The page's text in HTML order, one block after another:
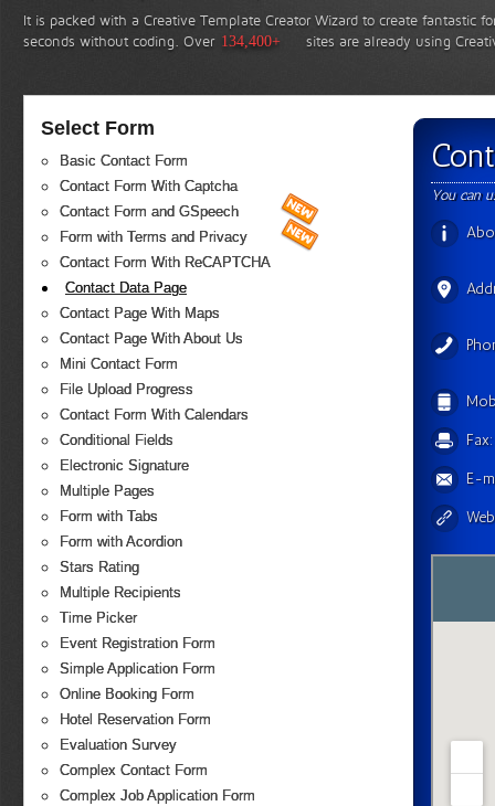
It is packed with a Creative Template Creator Wizard to create fantastic
seconds without coding. Over 134,400+ sites are already using
Select Form
Basic Contact Form
Contact Form With Captcha
Contact Form and GSpeech
Form with Terms and Privacy
Contact Form With ReCAPTCHA
Contact Data Page
Contact Page With Maps
Contact Page With About Us
Mini Contact Form
File Upload Progress
Contact Form With Calendars
Conditional Fields
Electronic Signature
Multiple Pages
Form with Tabs
Form with Acordion
Stars Rating
Multiple Recipients
Time Picker
Event Registration Form
Simple Application Form
Online Booking Form
Hotel Reservation Form
Evaluation Survey
Complex Contact Form
Complex Job Application Form
You can
Fax:
E-